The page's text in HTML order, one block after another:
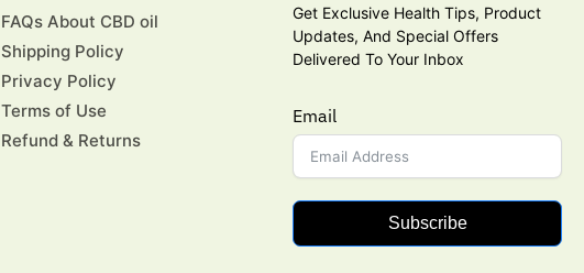
FAQs About CBD oil
Shipping Policy
Privacy Policy
Terms of Use
Refund & Returns
Get Exclusive Health Tips, Product
Updates, And Special Offers
Delivered To Your Inbox
Email
Subscribe